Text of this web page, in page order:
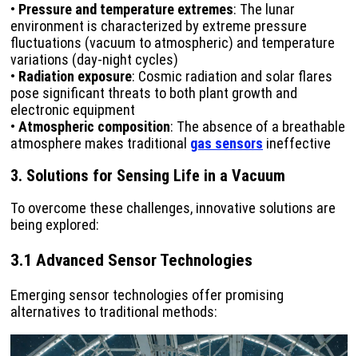
• Pressure and temperature extremes: The lunar
environment is characterized by extreme pressure
fluctuations (vacuum to atmospheric) and temperature
variations (day-night cycles)
• Radiation exposure: Cosmic radiation and solar flares
pose significant threats to both plant growth and
electronic equipment
• Atmospheric composition: The absence of a breathable
atmosphere makes traditional gas sensors ineffective
3. Solutions for Sensing Life in a Vacuum
To overcome these challenges, innovative solutions are
being explored:
3.1 Advanced Sensor Technologies
Emerging sensor technologies offer promising
alternatives to traditional methods: